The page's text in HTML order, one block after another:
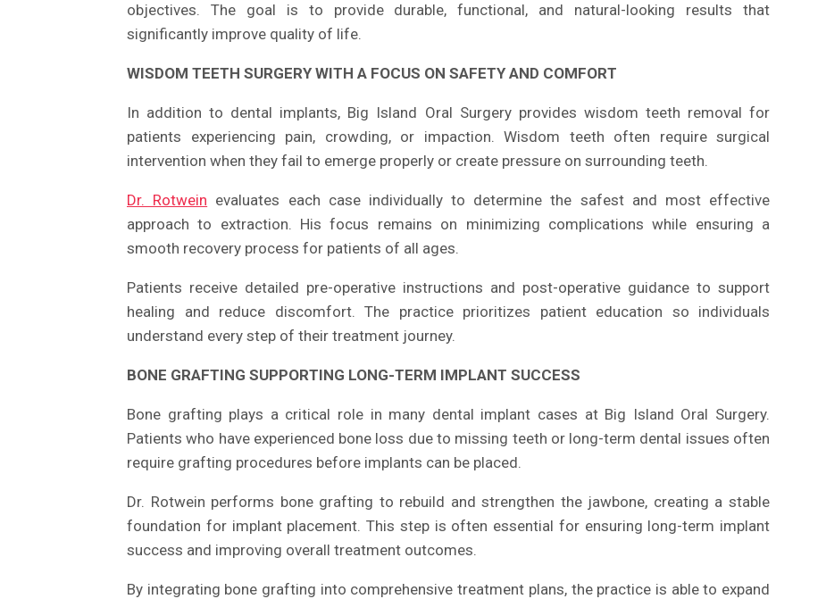
objectives. The goal is to provide durable, functional, and natural-looking results that
significantly improve quality of life.
WISDOM TEETH SURGERY WITH A FOCUS ON SAFETY AND COMFORT
In addition to dental implants, Big Island Oral Surgery provides wisdom teeth removal for
patients experiencing pain, crowding, or impaction. Wisdom teeth often require surgical
intervention when they fail to emerge properly or create pressure on surrounding teeth.
Dr. Rotwein evaluates each case individually to determine the safest and most effective
approach to extraction. His focus remains on minimizing complications while ensuring a
smooth recovery process for patients of all ages.
Patients receive detailed pre-operative instructions and post-operative guidance to support
healing and reduce discomfort. The practice prioritizes patient education so individuals
understand every step of their treatment journey.
BONE GRAFTING SUPPORTING LONG-TERM IMPLANT SUCCESS
Bone grafting plays a critical role in many dental implant cases at Big Island Oral Surgery.
Patients who have experienced bone loss due to missing teeth or long-term dental issues often
require grafting procedures before implants can be placed.
Dr. Rotwein performs bone grafting to rebuild and strengthen the jawbone, creating a stable
foundation for implant placement. This step is often essential for ensuring long-term implant
success and improving overall treatment outcomes.
By integrating bone grafting into comprehensive treatment plans, the practice is able to expand